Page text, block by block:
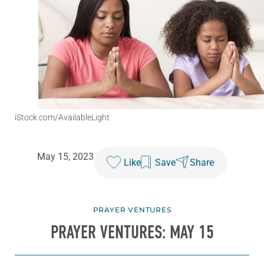
iStock.com/AvailableLight
May 15, 2023
Like Save Share
PRAYER VENTURES
PRAYER VENTURES: MAY 15